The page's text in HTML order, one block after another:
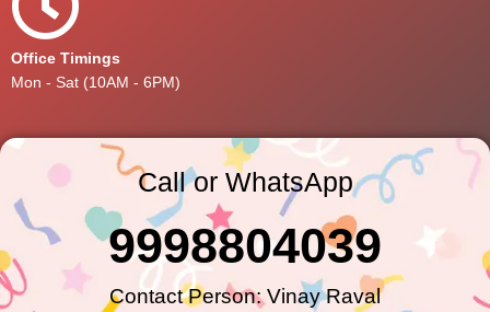
Office Timings
Mon - Sat (10AM - 6PM)
Call or WhatsApp
Contact Person: Vinay Raval
9998804039